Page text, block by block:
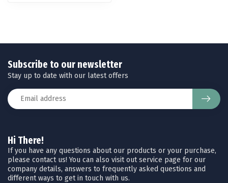
Hi There!
If you have any questions about our products or your purchase,
please contact us! You can also visit out service page for our
company details, answers to frequently asked questions and
different ways to get in touch with us.
Subscribe to our newsletter
Stay up to date with our latest offers